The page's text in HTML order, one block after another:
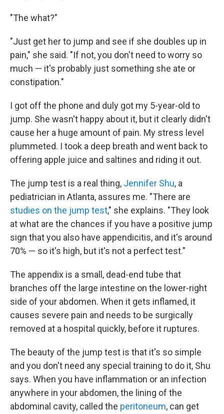
"The what?"
"Just get her to jump and see if she doubles up in
pain," she said. "If not, you don't need to worry so
much — it's probably just something she ate or
constipation."
I got off the phone and duly got my 5-year-old to
jump. She wasn't happy about it, but it clearly didn't
cause her a huge amount of pain. My stress level
plummeted. I took a deep breath and went back to
offering apple juice and saltines and riding it out.
The jump test is a real thing, Jennifer Shu, a
pediatrician in Atlanta, assures me. "There are
studies on the jump test," she explains. "They look
at what are the chances if you have a positive jump
sign that you also have appendicitis, and it's around
70% — so it's high, but it's not a perfect test."
The appendix is a small, dead-end tube that
branches off the large intestine on the lower-right
side of your abdomen. When it gets inflamed, it
causes severe pain and needs to be surgically
removed at a hospital quickly, before it ruptures.
The beauty of the jump test is that it's so simple
and you don't need any special training to do it, Shu
says. When you have inflammation or an infection
anywhere in your abdomen, the lining of the
abdominal cavity, called the peritoneum, can get